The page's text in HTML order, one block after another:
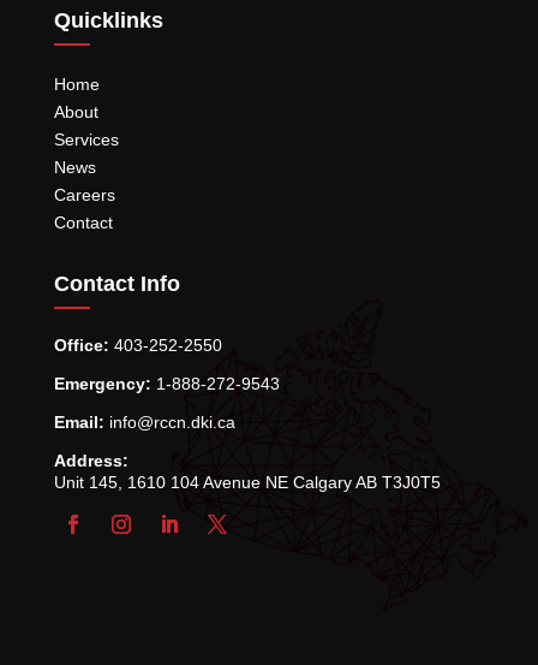
Quicklinks
Home
About
Services
News
Careers
Contact
Contact Info
Office: 403-252-2550
Emergency: 1-888-272-9543
Email: info@rccn.dki.ca
Address:
Unit 145, 1610 104 Avenue NE Calgary AB T3J0T5